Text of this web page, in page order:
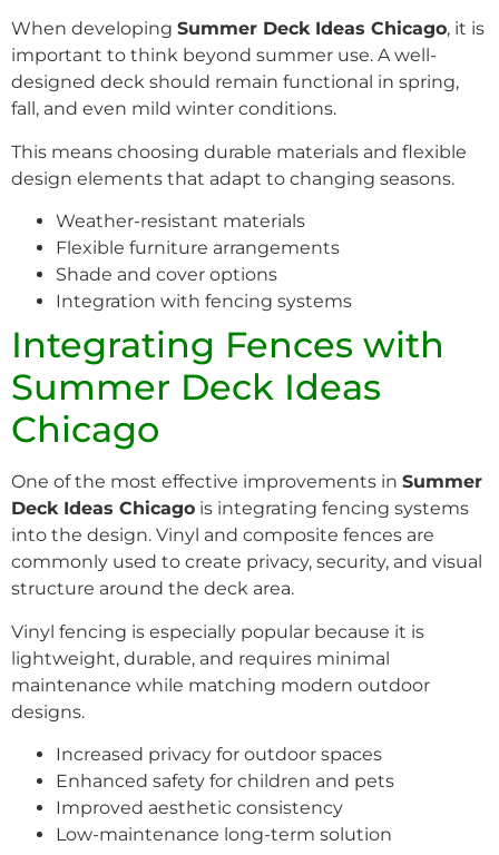
When developing Summer Deck Ideas Chicago, it is
important to think beyond summer use. A well-
designed deck should remain functional in spring,
fall, and even mild winter conditions.
This means choosing durable materials and flexible
design elements that adapt to changing seasons.
Weather-resistant materials
Flexible furniture arrangements
Shade and cover options
Integration with fencing systems
Integrating Fences with
Summer Deck Ideas
Chicago
One of the most effective improvements in Summer
Deck Ideas Chicago is integrating fencing systems
into the design. Vinyl and composite fences are
commonly used to create privacy, security, and visual
structure around the deck area.
Vinyl fencing is especially popular because it is
lightweight, durable, and requires minimal
maintenance while matching modern outdoor
designs.
Increased privacy for outdoor spaces
Enhanced safety for children and pets
Improved aesthetic consistency
Low-maintenance long-term solution